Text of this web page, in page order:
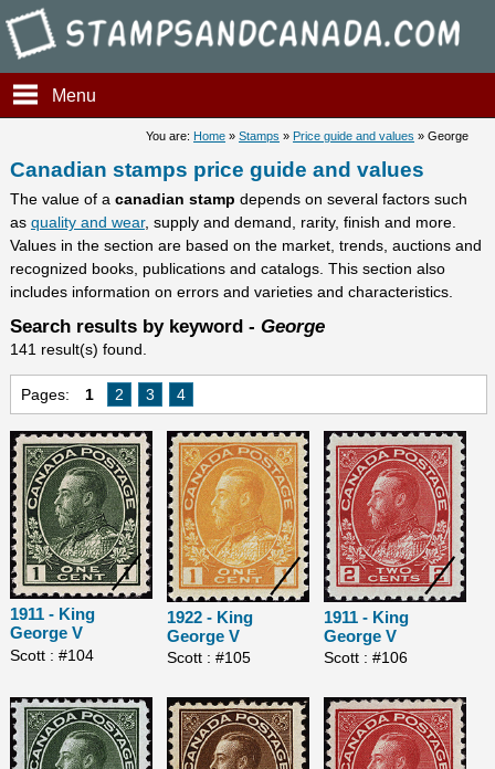
Stampsandcanada -
Menu
You are: Home »Stamps » Price guide and values » George
Canadian stamps price guide and values
The value of a canadian stamp depends on several factors such
as quality and wear, supply and demand, rarity, finish and more.
Values in the section are based on the market, trends, auctions and
recognized books, publications and catalogs. This section also
includes information on errors and varieties and characteristics.
Search results by keyword - George
141 result(s) found.
Pages: 1 2 3 4
1911 - King
George V
Scott : #104
1922 - King
George V
Scott : #105
1911 - King
George V
Scott : #106